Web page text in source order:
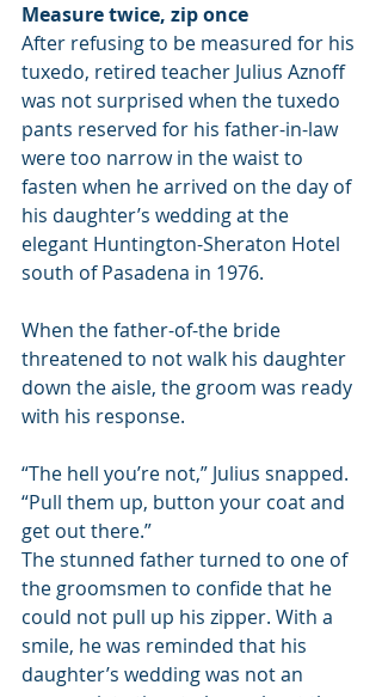
Measure twice, zip once
After refusing to be measured for his
tuxedo, retired teacher Julius Aznoff
was not surprised when the tuxedo
pants reserved for his father-in-law
were too narrow in the waist to
fasten when he arrived on the day of
his daughter’s wedding at the
elegant Huntington-Sheraton Hotel
south of Pasadena in 1976.
When the father-of-the bride
threatened to not walk his daughter
down the aisle, the groom was ready
with his response.
“The hell you’re not,” Julius snapped.
“Pull them up, button your coat and
get out there.”
The stunned father turned to one of
the groomsmen to confide that he
could not pull up his zipper. With a
smile, he was reminded that his
daughter’s wedding was not an